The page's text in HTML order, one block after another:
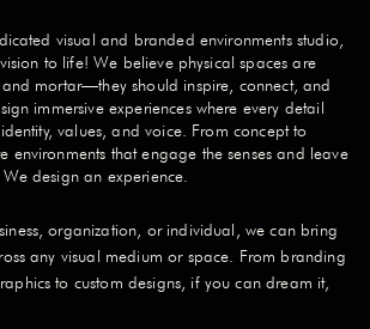
visual and branded environments studio,
to life! We believe physical spaces are
and mortar—they should inspire, connect, and
immersive experiences where every detail
values, and voice. From concept to
environments that engage the senses and leave
design an experience.
organization, or individual, we can bring
any visual medium or space. From branding
to custom designs, if you can dream it,